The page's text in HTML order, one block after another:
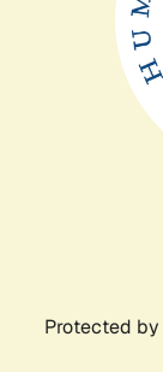
Protected by